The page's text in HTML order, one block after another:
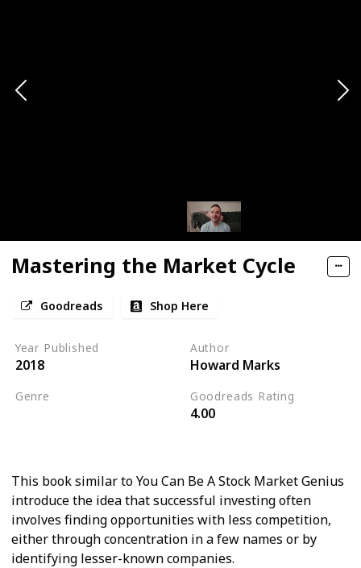
Mastering the Market Cycle
Goodreads Shop Here
Year Published
2018
Author
Howard Marks
Genre Goodreads Rating
4.00
This book similar to You Can Be A Stock Market Genius
introduce the idea that successful investing often
involves finding opportunities with less competition,
either through concentration in a few names or by
identifying lesser-known companies.